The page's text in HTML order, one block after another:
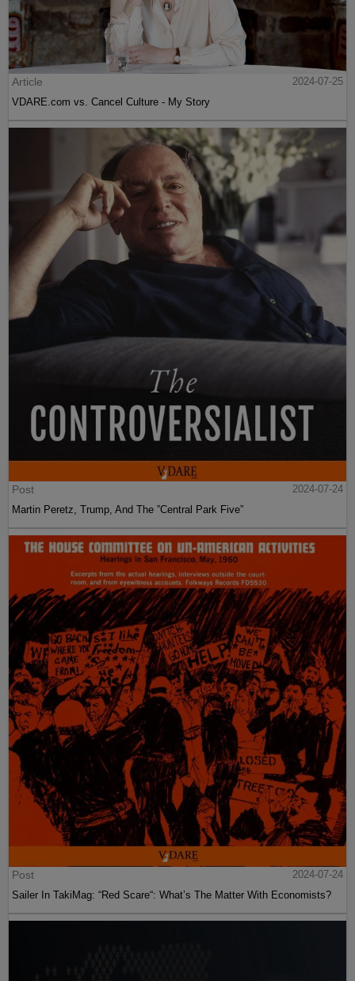
Article
2024-07-25
VDARE.com vs. Cancel Culture - My Story
Post
2024-07-24
Martin Peretz, Trump, And The ”Central Park Five”
Post
2024-07-24
Sailer In TakiMag: “Red Scare“: What’s The Matter With Economists?